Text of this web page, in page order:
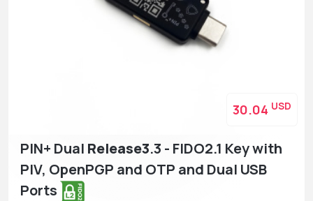
PIN+ Dual Release3.3 - FIDO2.1 Key with
PIV, OpenPGP and OTP and Dual USB
Ports
30.04 USD